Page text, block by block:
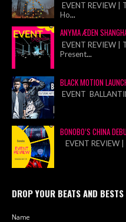
EVENT REVIEW |
Ho...
ANYMA ÆDEN
EVENT REVIEW |
Present...
BLACK MOTION
EVENT
BONOBO’S CHINA
EVENT REVIEW
DROP YOUR BEATS AND BESTS
Name